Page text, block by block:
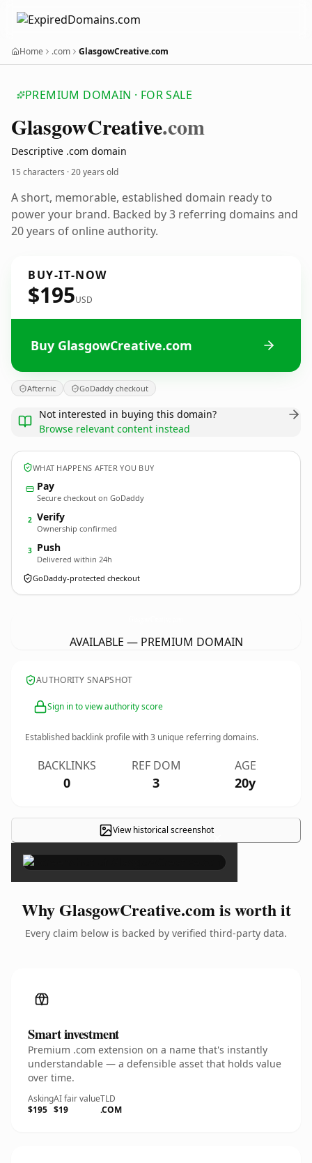
Home .com GlasgowCreative.com
PREMIUM DOMAIN · FOR SALE
GlasgowCreative.com
Descriptive .com domain
15 characters ·20 years old
A short, memorable, established domain ready to
power your brand. Backed by 3 referring domains and
20 years of online authority.
BUY-IT-NOW
$195USD
Buy GlasgowCreative.com
Afternic GoDaddy checkout
Not interested in buying this domain?
Browse relevant content instead
WHAT HAPPENS AFTER YOU BUY
Pay
Secure checkout on GoDaddy
2 Verify
Ownership confirmed
3 Push
Delivered within 24h
GoDaddy-protected checkout
AVAILABLE — PREMIUM DOMAIN
AUTHORITY SNAPSHOT
Sign in to view authority score
Established backlink profile with3 unique referring domains.
BACKLINKS
0
REF DOM
3
AGE
20y
View historical screenshot×
Why GlasgowCreative.com is worth it
Every claim below is backed by verified third-party data.
Smart investment
Premium .com extension on a name that's instantly
understandable — a defensible asset that holds value
over time.
Asking
$195
AI fair value
$19
TLD
.COM